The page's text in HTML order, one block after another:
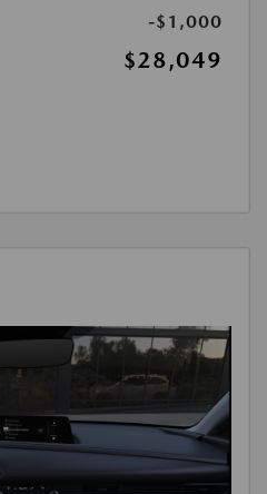
-$1,000
$28,049